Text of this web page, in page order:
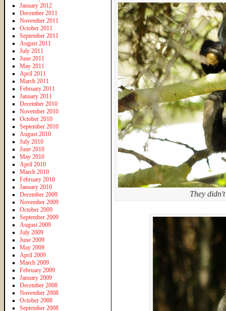
They
January 2012
December 2011
November 2011
October 2011
September 2011
August 2011
July 2011
June 2011
May 2011
April 2011
March 2011
February 2011
January 2011
December 2010
November 2010
October 2010
September 2010
August 2010
July 2010
June 2010
May 2010
April 2010
March 2010
February 2010
January 2010
December 2009
November 2009
October 2009
September 2009
August 2009
July 2009
June 2009
May 2009
April 2009
March 2009
February 2009
January 2009
December 2008
November 2008
October 2008
September 2008